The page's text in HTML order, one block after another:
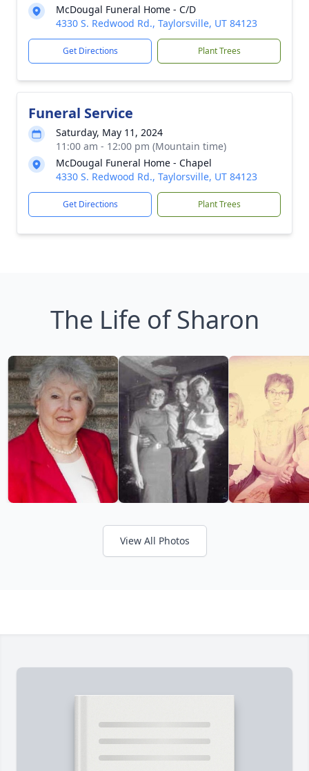
McDougal Funeral Home - C/D
4330 S. Redwood Rd., Taylorsville, UT 84123
Get Directions Plant Trees
Funeral Service
Saturday, May 11, 2024
11:00 am - 12:00 pm (Mountain time)
McDougal Funeral Home - Chapel
4330 S. Redwood Rd., Taylorsville, UT 84123
Get Directions Plant Trees
The Life of Sharon
View All Photos